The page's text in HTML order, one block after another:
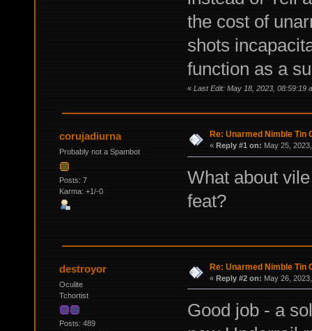
the cost of
shots
function as a
« Last Edit: May 18, 2023, 08:59:19
corujadiurna
Probably not a Spambot
Posts: 7
Karma: +1/-0
Re: Unarmed Nimble Tin
« Reply #1 on: May 25,
What about
feat?
destroyor
Oculite
Tchortist
Posts: 489
Re: Unarmed Nimble Tin
« Reply #2 on: May 26,
Good job - a